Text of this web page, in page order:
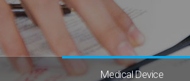
Medical Device